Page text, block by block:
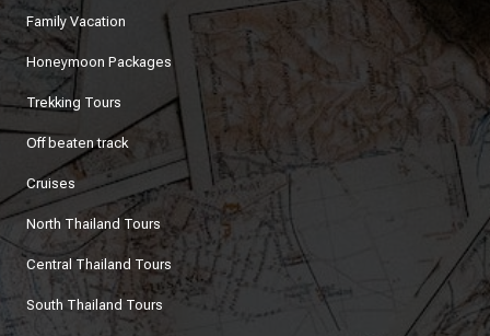
Family Vacation
Honeymoon Packages
Trekking Tours
Off beaten track
Cruises
North Thailand Tours
Central Thailand Tours
South Thailand Tours